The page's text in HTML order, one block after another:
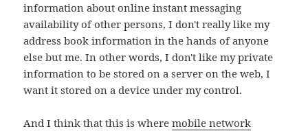
information about online instant messaging
availability of other persons, I don't really like my
address book information in the hands of anyone
else but me. In other words, I don't like my private
information to be stored on a server on the web, I
want it stored on a device under my control.
And I think that this is wheremobile network